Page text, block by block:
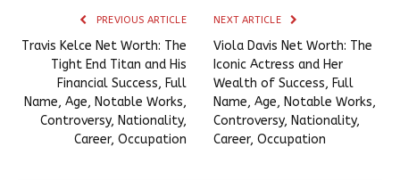
PREVIOUS ARTICLE
Travis Kelce Net Worth: The
Tight End Titan and His
Financial Success, Full
Name, Age, Notable Works,
Controversy, Nationality,
Career, Occupation
NEXT ARTICLE
Viola Davis Net Worth: The
Iconic Actress and Her
Wealth of Success, Full
Name, Age, Notable Works,
Controversy, Nationality,
Career, Occupation